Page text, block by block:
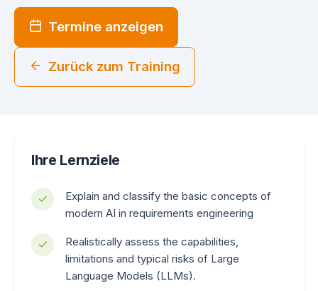
Termine anzeigen
Zurück zum Training
Ihre Lernziele
Explain and classify the basic concepts of
modern AI in requirements engineering
Realistically assess the capabilities,
limitations and typical risks of Large
Language Models (LLMs).